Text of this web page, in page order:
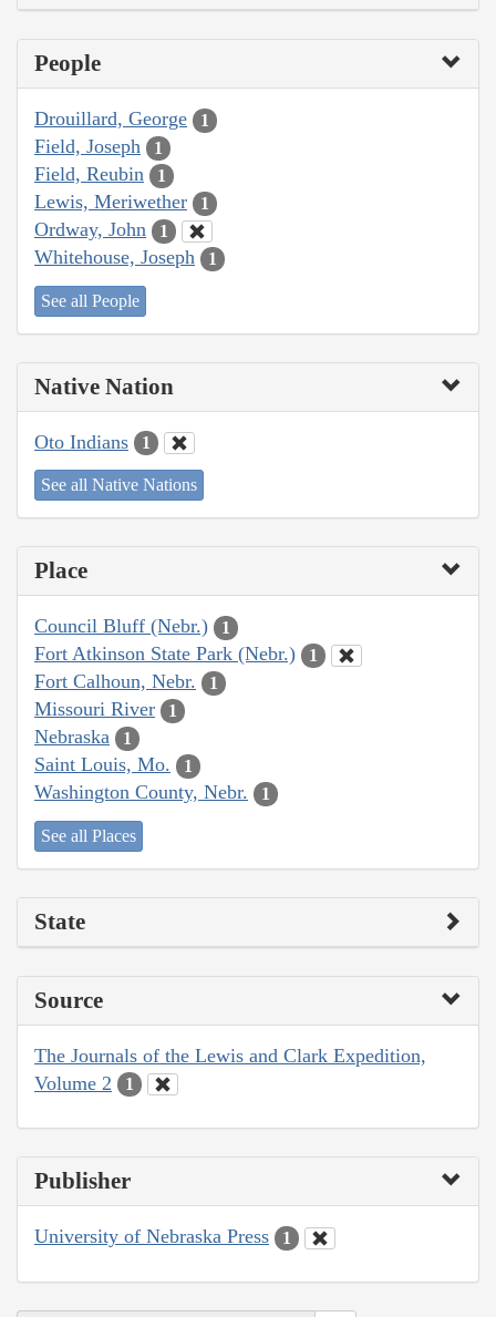
People
Drouillard, George 1
Field, Joseph 1
Field, Reubin 1
Lewis, Meriwether 1
Ordway, John 1
Whitehouse, Joseph 1
See all People
Native Nation
Oto Indians 1
See all Native Nations
Place
Council Bluff (Nebr.) 1
Fort Atkinson State Park (Nebr.) 1
Fort Calhoun, Nebr. 1
Missouri River 1
Nebraska 1
Saint Louis, Mo. 1
Washington County, Nebr. 1
See all Places
State
Source
The Journals of the Lewis and Clark Expedition,
Volume 2
1
Publisher
University of Nebraska Press 1